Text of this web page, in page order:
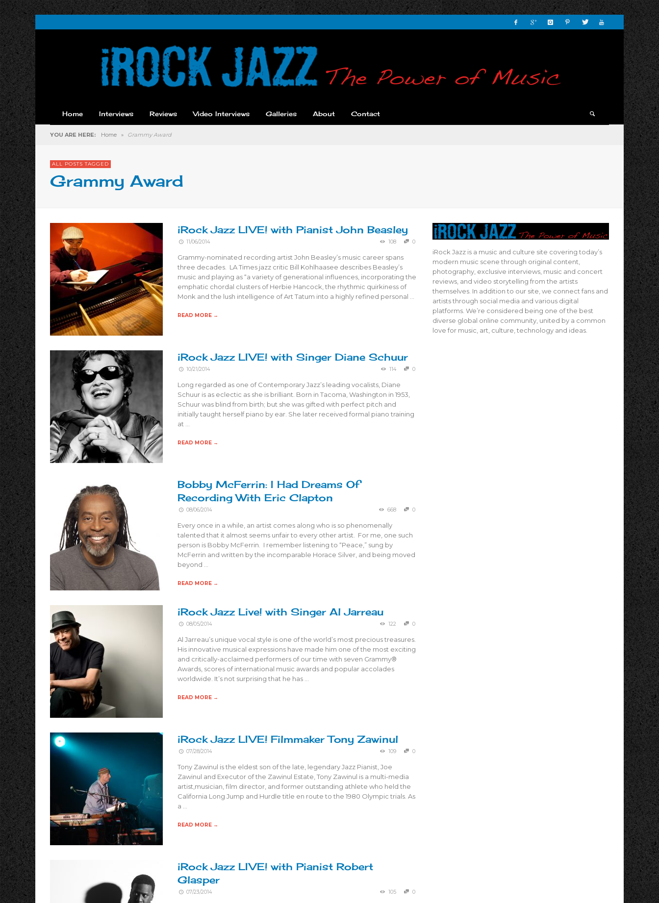
Home Interviews Reviews Video Interviews Galleries About Contact
YOU ARE HERE: Home » Grammy Award
ALL POSTS TAGGED
Grammy Award
iRock Jazz LIVE! with Pianist John Beasley
11/06/2014 108 0
Grammy-nominated recording artist John Beasley’s music career spans
three decades. LA Times jazz critic Bill Kohlhaasee describes Beasley’s
music and playing as “a variety of generational influences, incorporating the
emphatic chordal clusters of Herbie Hancock, the rhythmic quirkiness of
Monk and the lush intelligence of Art Tatum into a highly refined personal …
READ MORE →
iRock Jazz LIVE! with Singer Diane Schuur
10/21/2014 114 0
Long regarded as one of Contemporary Jazz’s leading vocalists, Diane
Schuur is as eclectic as she is brilliant. Born in Tacoma, Washington in 1953,
Schuur was blind from birth; but she was gifted with perfect pitch and
initially taught herself piano by ear. She later received formal piano training
at …
READ MORE →
Bobby McFerrin: I Had Dreams Of
Recording With Eric Clapton
08/06/2014 668 0
Every once in a while, an artist comes along who is so phenomenally
talented that it almost seems unfair to every other artist. For me, one such
person is Bobby McFerrin. I remember listening to “Peace,” sung by
McFerrin and written by the incomparable Horace Silver, and being moved
beyond …
READ MORE →
iRock Jazz Live! with Singer Al Jarreau
08/05/2014 122 0
Al Jarreau’s unique vocal style is one of the world’s most precious treasures.
His innovative musical expressions have made him one of the most exciting
and critically-acclaimed performers of our time with seven Grammy®
Awards, scores of international music awards and popular accolades
worldwide. It’s not surprising that he has …
READ MORE →
iRock Jazz LIVE! Filmmaker Tony Zawinul
07/28/2014 109 0
Tony Zawinul is the eldest son of the late, legendary Jazz Pianist, Joe
Zawinul and Executor of the Zawinul Estate, Tony Zawinul is a multi-media
artist,musician, film director, and former outstanding athlete who held the
California Long Jump and Hurdle title en route to the 1980 Olympic trials. As
a …
READ MORE →
iRock Jazz LIVE! with Pianist Robert
Glasper
07/23/2014 105 0
iRock Jazz is a music and culture site covering today’s
modern music scene through original content,
photography, exclusive interviews, music and concert
reviews, and video storytelling from the artists
themselves. In addition to our site, we connect fans and
artists through social media and various digital
platforms. We’re considered being one of the best
diverse global online community, united by a common
love for music, art, culture, technology and ideas.